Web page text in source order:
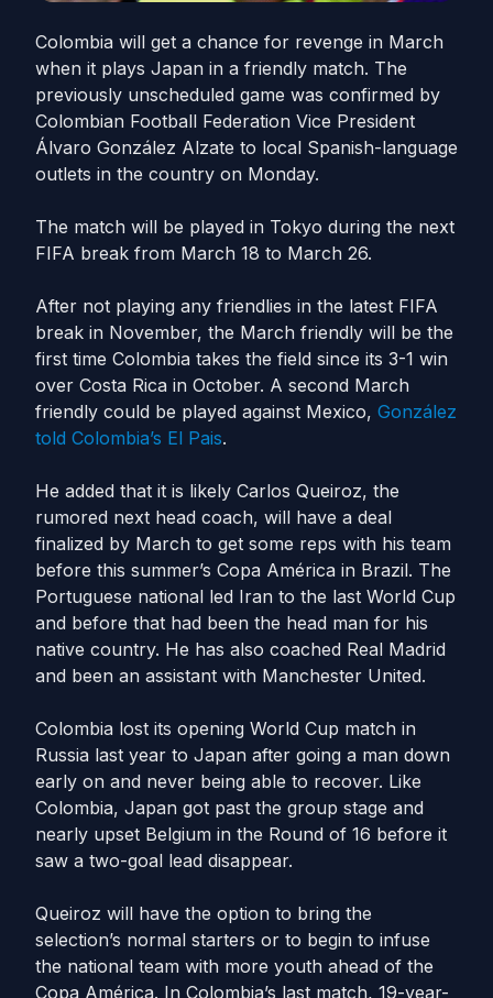
Colombia will get a chance for revenge in March
when it plays Japan in a friendly match. The
previously unscheduled game was confirmed by
Colombian Football Federation Vice President
Álvaro González Alzate to local Spanish-language
outlets in the country on Monday.
The match will be played in Tokyo during the next
FIFA break from March 18 to March 26.
After not playing any friendlies in the latest FIFA
break in November, the March friendly will be the
first time Colombia takes the field since its 3-1 win
over Costa Rica in October. A second March
friendly could be played against Mexico, González
told Colombia’s El Pais.
He added that it is likely Carlos Queiroz, the
rumored next head coach, will have a deal
finalized by March to get some reps with his team
before this summer’s Copa América in Brazil. The
Portuguese national led Iran to the last World Cup
and before that had been the head man for his
native country. He has also coached Real Madrid
and been an assistant with Manchester United.
Colombia lost its opening World Cup match in
Russia last year to Japan after going a man down
early on and never being able to recover. Like
Colombia, Japan got past the group stage and
nearly upset Belgium in the Round of 16 before it
saw a two-goal lead disappear.
Queiroz will have the option to bring the
selection’s normal starters or to begin to infuse
the national team with more youth ahead of the
Copa América. In Colombia’s last match, 19-year-